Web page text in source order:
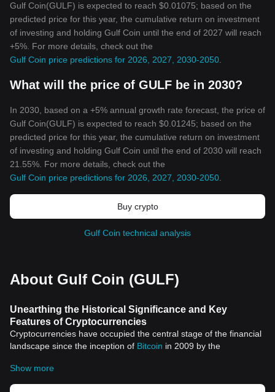
Gulf Coin(GULF) is expected to reach $0.01075; based on the
predicted price for this year, the cumulative return on investment
of investing and holding Gulf Coin until the end of 2027 will reach
+5%. For more details, check out the
Gulf Coin price predictions for 2026, 2027, 2030-2050
What will the price of GULF be in 2030?
In 2030, based on a +5% annual growth rate forecast, the price of
Gulf Coin(GULF) is expected to reach $0.01245; based on the
predicted price for this year, the cumulative return on investment
of investing and holding Gulf Coin until the end of 2030 will reach
21.55%. For more details, check out the
Gulf Coin price predictions for 2026, 2027, 2030-2050
Buy crypto
Gulf Coin technical analysis
About Gulf Coin (GULF)
Unearthing the Historical Significance and Key
Features of Cryptocurrencies
Cryptocurrencies have occupied the central stage of the financial
landscape since the inception of Bitcoin in 2009 by the
advancement birthed a new era of digital finance and has since
spurred thousands of different cryptocurrencies. Each one
Show more